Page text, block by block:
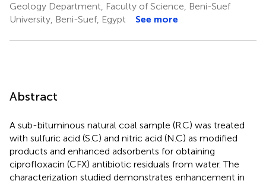
Geology Department, Faculty of Science, Beni-Suef
University, Beni-Suef, Egypt
See more
Abstract
A sub-bituminous natural coal sample (R.C) was treated
with sulfuric acid (S.C) and nitric acid (N.C) as modified
products and enhanced adsorbents for obtaining
ciprofloxacin (CFX) antibiotic residuals from water. The
characterization studied demonstrates enhancement in